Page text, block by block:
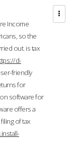
Income
so the
out. is tax
d-
friendly
for
software for
offers a
of tax